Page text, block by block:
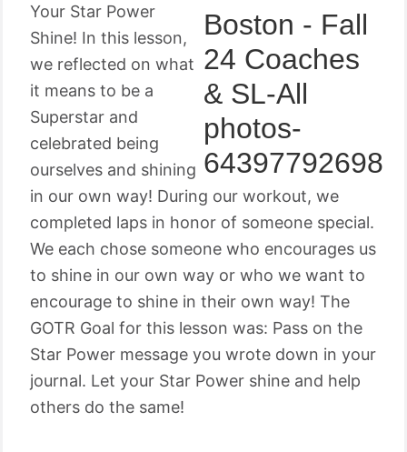
Your Star Power
Shine! In this lesson,
we reflected on what
it means to be a
Superstar and
celebrated being
ourselves and shining
in our own way! During our workout, we
completed laps in honor of someone special.
We each chose someone who encourages us
to shine in our own way or who we want to
encourage to shine in their own way! The
GOTR Goal for this lesson was: Pass on the
Star Power message you wrote down in your
journal. Let your Star Power shine and help
others do the same!